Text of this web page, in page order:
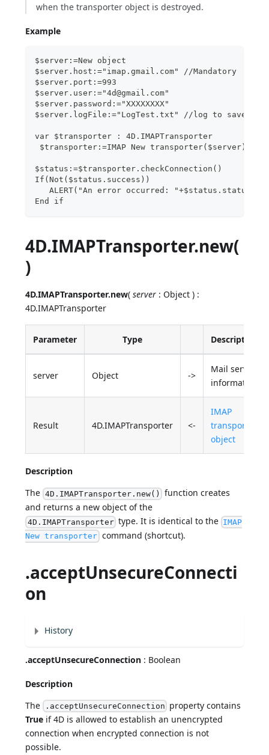
when the transporter object is destroyed.
Example
$server:=New object
$server.host:="imap.gmail.com" //Mandatory
$server.port:=993
$server.user:="4d@gmail.com"
$server.password:="XXXXXXXX"
$server.logFile:="LogTest.txt" //log to save in
var $transporter : 4D.IMAPTransporter
$transporter:=IMAP New transporter($server)
$status:=$transporter.checkConnection()
If(Not($status.success))
ALERT("An error occurred:
End if
4D.IMAPTransporter.new(
)
4D.IMAPTransporter.new(server : Object ) :
4D.IMAPTransporter
Parameter Type Description
server Object ->
Mail server
information
Result 4D.IMAPTransporter <-
IMAP
transporter
object
Description
The 4D.IMAPTransporter.new() function creates
and returns a new object of the
4D.IMAPTransporter type. It is identical to the IMAP
New transporter command (shortcut).
.acceptUnsecureConnecti
on
History
.acceptUnsecureConnection : Boolean
Description
The .acceptUnsecureConnection property contains
True if 4D is allowed to establish an unencrypted
connection when encrypted connection is not
possible.